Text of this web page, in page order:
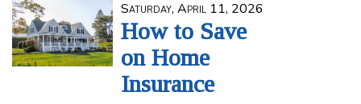
Saturday, April 11, 2026
How to Save
on Home
Insurance